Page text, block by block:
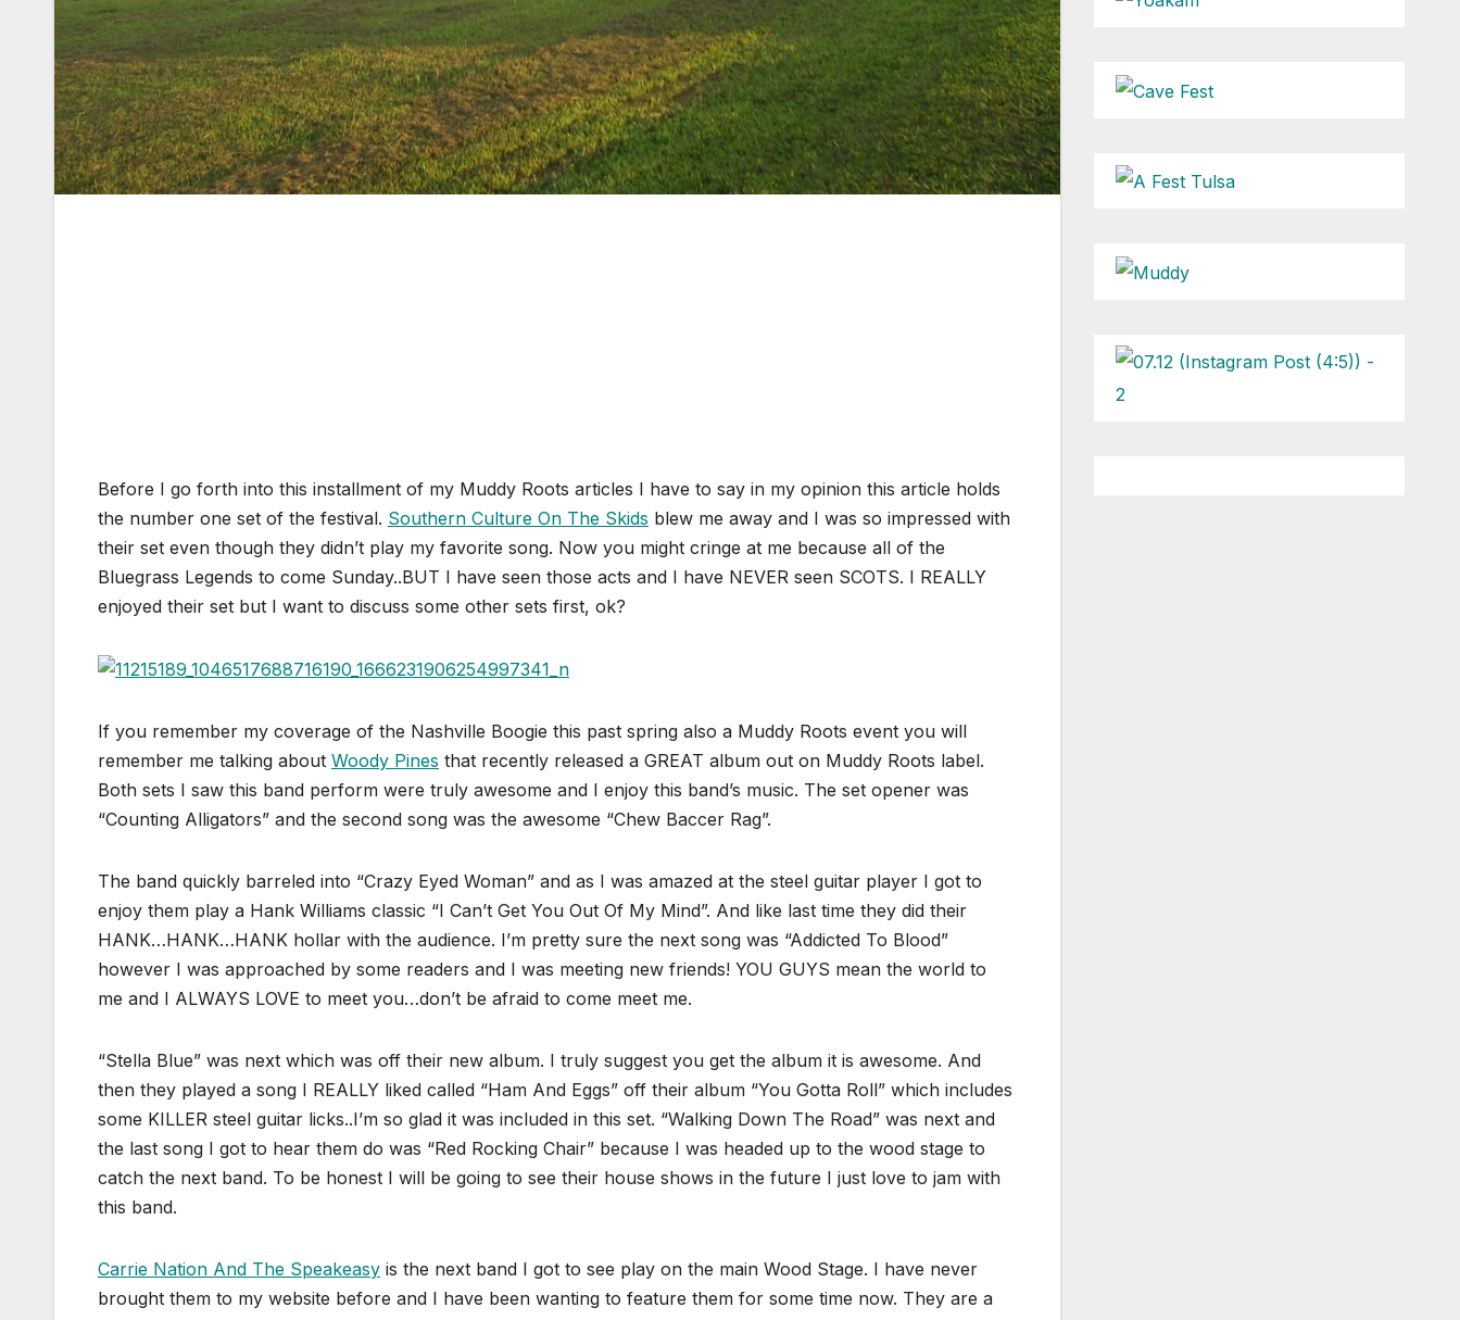
Before I go forth into this installment of my Muddy Roots articles I have to say in my opinion this article holds
the number one set of the festival. Southern Culture On The Skids blew me away and I was so impressed with
their set even though they didn’t play my favorite song. Now you might cringe at me because all of the
Bluegrass Legends to come Sunday..BUT I have seen those acts and I have NEVER seen SCOTS. I REALLY
enjoyed their set but I want to discuss some other sets first, ok?
If you remember my coverage of the Nashville Boogie this past spring also a Muddy Roots event you will
remember me talking about Woody Pines that recently released a GREAT album out on Muddy Roots label.
Both sets I saw this band perform were truly awesome and I enjoy this band’s music. The set opener was
“Counting Alligators” and the second song was the awesome “Chew Baccer Rag”.
The band quickly barreled into “Crazy Eyed Woman” and as I was amazed at the steel guitar player I got to
enjoy them play a Hank Williams classic “I Can’t Get You Out Of My Mind”. And like last time they did their
HANK…HANK…HANK hollar with the audience. I’m pretty sure the next song was “Addicted To Blood”
however I was approached by some readers and I was meeting new friends! YOU GUYS mean the world to
me and I ALWAYS LOVE to meet you…don’t be afraid to come meet me.
“Stella Blue” was next which was off their new album. I truly suggest you get the album it is awesome. And
then they played a song I REALLY liked called “Ham And Eggs” off their album “You Gotta Roll” which includes
some KILLER steel guitar licks..I’m so glad it was included in this set. “Walking Down The Road” was next and
the last song I got to hear them do was “Red Rocking Chair” because I was headed up to the wood stage to
catch the next band. To be honest I will be going to see their house shows in the future I just love to jam with
this band.
Carrie Nation And The Speakeasy is the next band I got to see play on the main Wood Stage. I have never
brought them to my website before and I have been wanting to feature them for some time now. They are a